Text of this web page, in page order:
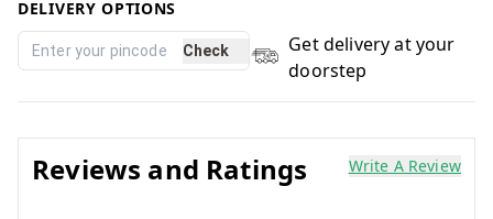
DELIVERY OPTIONS
Check
Get delivery at your
doorstep
Reviews and Ratings Write A Review